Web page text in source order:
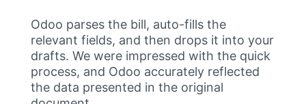
Odoo parses the bill, auto-fills the
relevant fields, and then drops it into your
drafts. We were impressed with the quick
process, and Odoo accurately reflected
the data presented in the original